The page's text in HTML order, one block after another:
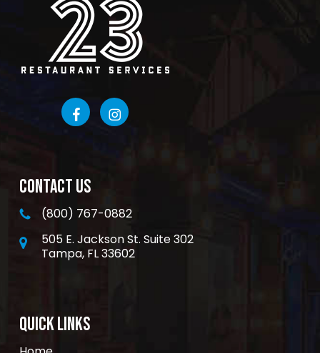
CONTACT US
(800) 767-0882
505 E. Jackson St. Suite 302
Tampa, FL 33602
QUICK LINKS